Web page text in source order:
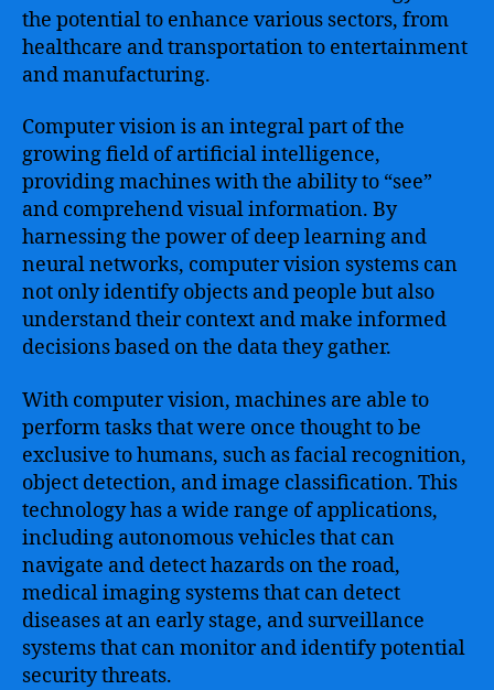
the potential to enhance various sectors, from
healthcare and transportation to entertainment
and manufacturing.
Computer vision is an integral part of the
growing field of artificial intelligence,
providing machines with the ability to “see”
and comprehend visual information. By
harnessing the power of deep learning and
neural networks, computer vision systems can
not only identify objects and people but also
understand their context and make informed
decisions based on the data they gather.
With computer vision, machines are able to
perform tasks that were once thought to be
exclusive to humans, such as facial recognition,
object detection, and image classification. This
technology has a wide range of applications,
including autonomous vehicles that can
navigate and detect hazards on the road,
medical imaging systems that can detect
diseases at an early stage, and surveillance
systems that can monitor and identify potential
security threats.